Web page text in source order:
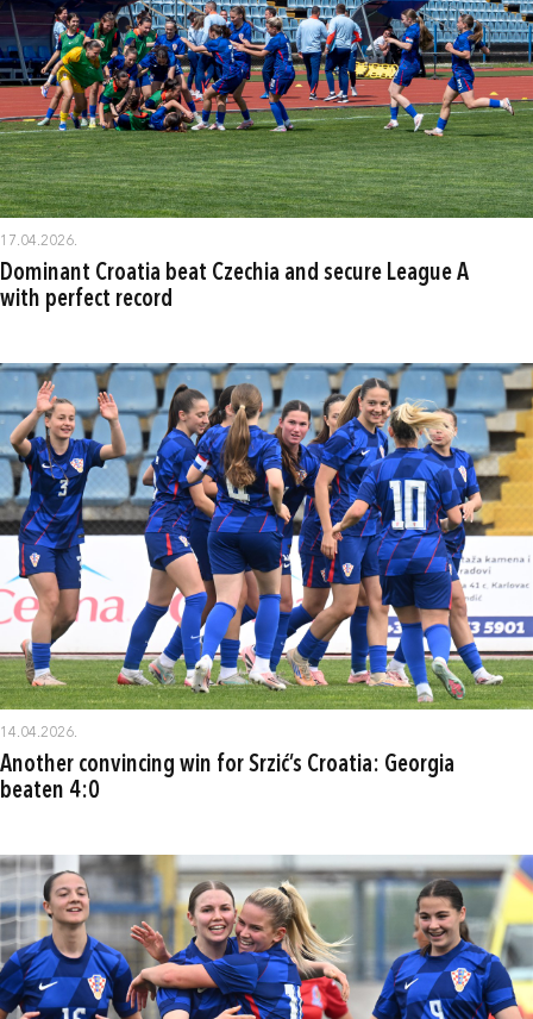
17.04.2026.
Dominant Croatia beat Czechia and secure League A
with perfect record
14.04.2026.
Another convincing win for Srzić’s Croatia: Georgia
beaten 4:0